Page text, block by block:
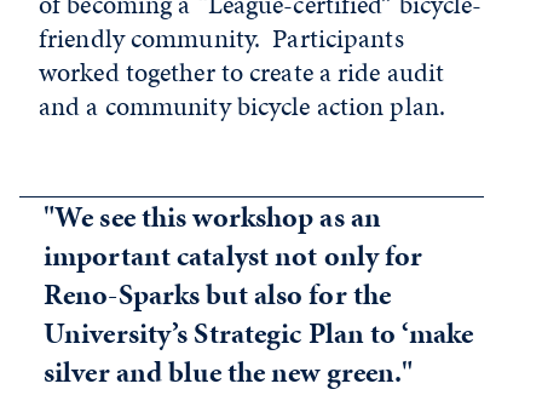
friendly community. Participants
worked together to create a ride audit
and a community bicycle action plan.
"We see this workshop as an
important catalyst not only for
Reno-Sparks but also for the
University’s Strategic Plan to ‘make
silver and blue the new green."